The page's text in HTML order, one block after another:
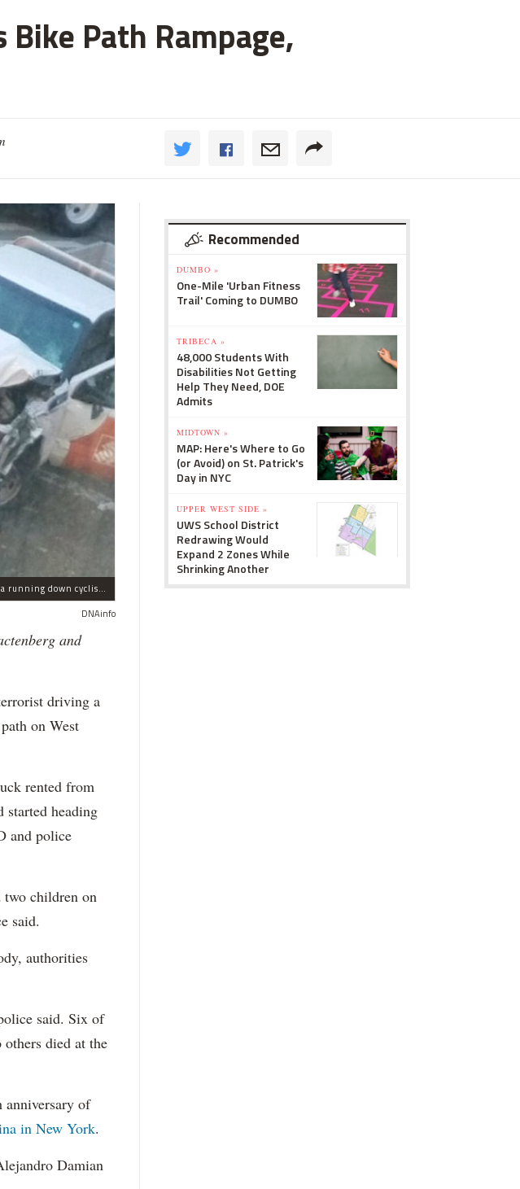
Path Rampage,
This Home Depot rental pickup truck was seen driving down the bike lane on West Street in TriBeCa running down cyclists.
DNAinfo
and
driving a
on West
rented from
started heading
and police
two children on
said.
authorities
said. Six of
died at the
anniversary of
in New York.
Damian
Recommended
DUMBO »
One-Mile 'Urban Fitness
Trail' Coming to DUMBO
TRIBECA »
48,000 Students With
Disabilities Not Getting
Help They Need, DOE
Admits
MIDTOWN »
MAP: Here's Where to Go
(or Avoid) on St. Patrick's
Day in NYC
UPPER WEST SIDE »
UWS School District
Redrawing Would
Expand 2 Zones While
Shrinking Another